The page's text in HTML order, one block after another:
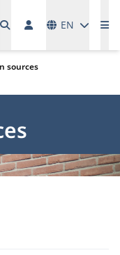
EN
sources